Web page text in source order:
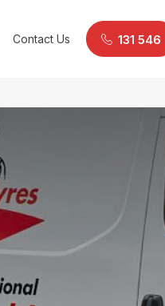
Contact Us 131 546